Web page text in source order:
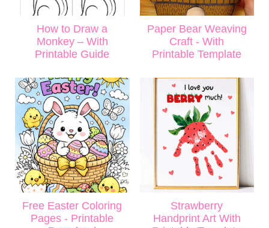
How to Draw a
Monkey – With
Printable Guide
Paper Bear Weaving
Craft - With
Printable Template
Free Easter Coloring
Pages - Printable
Strawberry
Handprint Art With